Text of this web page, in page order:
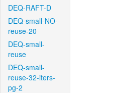
DEQ-RAFT-D
DEQ-small-NO-
reuse-20
DEQ-small-
reuse
DEQ-small-
reuse-32-iters-
pg-2